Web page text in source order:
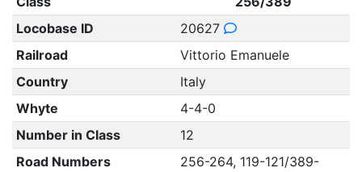
Locobase ID
20627
Railroad
Vittorio Emanuele
Country
Italy
Whyte
4-4-0
Number in Class
12
Road Numbers
256-264, 119-121/389-